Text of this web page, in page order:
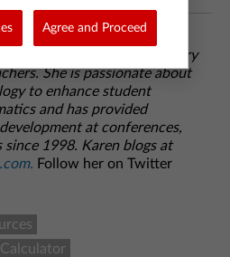
Campe is a T3™ National
teaching secondary
She is passionate about
to enhance student
and has provided
at conferences,
1998. Karen blogs at
Follow her on Twitter
Agree and Proceed